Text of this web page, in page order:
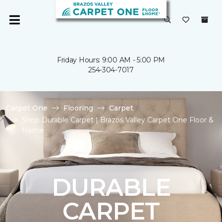
Friday Hours: 9:00 AM - 5:00 PM
254-304-7017
Carpet One Flooring
Carpet
Shop Durable Carpet | Brazos Valley Carpet One Floor &
Home
DURABLE
CARPET